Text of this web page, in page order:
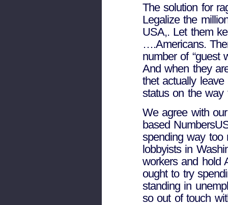
The solution for
Legalize the
USA,. Let them
….Americans.
number of “guest
And when they
thet actually
status on the way
We agree with
based
spending way too
lobbyists in
workers and hold
ought to try
standing in
so out of touch